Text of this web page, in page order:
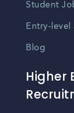
Student
Entry-level
Blog
Higher